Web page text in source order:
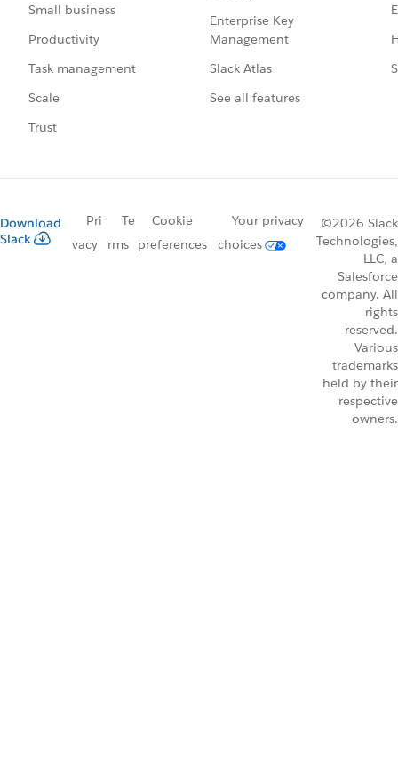
Small business
Productivity
Task management
Scale
Trust
Enterprise Key
Management
Slack Atlas
See all features
Download
Slack
Pri
vacy
Te
rms
Cookie
preferences
Your privacy
choices
©2026 Slack
Technologies,
LLC, a
Salesforce
company. All
rights
reserved.
Various
trademarks
held by their
respective
owners.